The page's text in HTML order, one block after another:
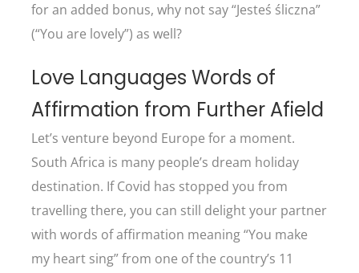
for an added bonus, why not say “Jesteś śliczna”
(“You are lovely”) as well?
Love Languages Words of
Affirmation from Further Afield
Let’s venture beyond Europe for a moment.
South Africa is many people’s dream holiday
destination. If Covid has stopped you from
travelling there, you can still delight your partner
with words of affirmation meaning “You make
my heart sing” from one of the country’s 11